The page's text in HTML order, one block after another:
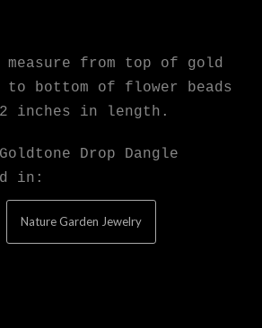
measure from top of gold
to bottom of flower beads
inches in length.
Drop Dangle
in:
Nature Garden Jewelry